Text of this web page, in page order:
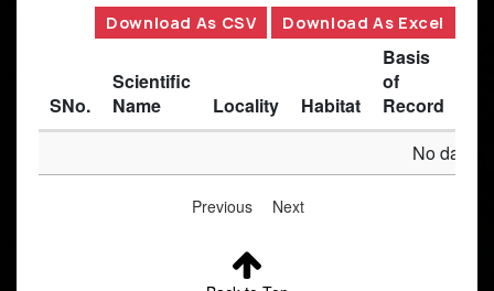
Download As CSV Download As Excel
SNo.
Scientific
Name
Locality Habitat
Basis
of
Record
No data
Previous Next